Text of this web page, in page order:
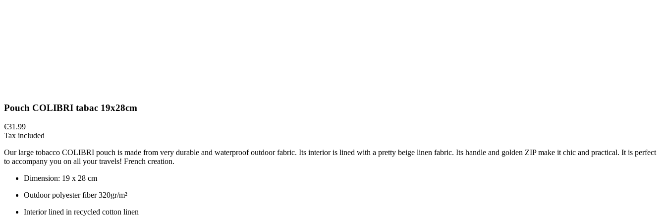
Pouch COLIBRI tabac 19x28cm
€31.99
Tax included
Our large tobacco COLIBRI pouch is made from very durable and waterproof outdoor fabric. Its interior is lined with a pretty beige linen fabric. Its handle and golden ZIP make it chic and practical. It is perfect
to accompany you on all your travels! French creation.
Dimension: 19 x 28 cm
Outdoor polyester fiber 320gr/m²
Interior lined in recycled cotton linen